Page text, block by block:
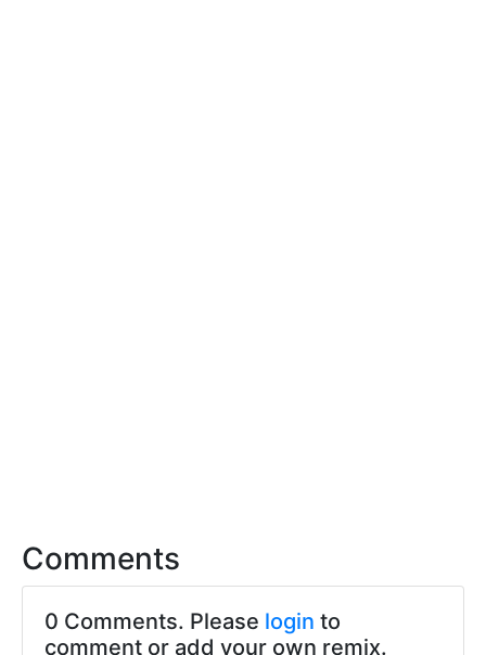
Comments
0 Comments. Please login to
comment or add your own remix.